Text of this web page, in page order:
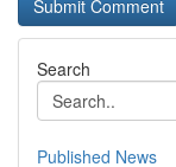
Search
Published News